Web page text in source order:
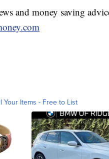
and money saving
Your Items - Free to List